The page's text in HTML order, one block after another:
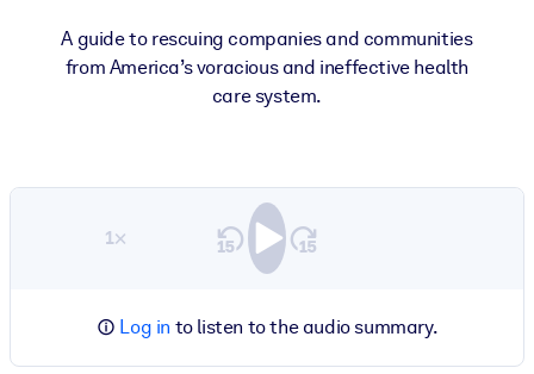
A guide to rescuing companies and communities
from America’s voracious and ineffective health
care system.
1×
Log in to listen to the audio summary.